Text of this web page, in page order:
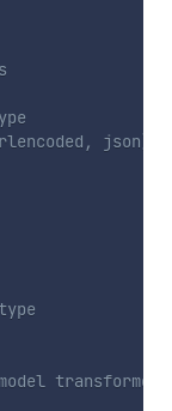
json)
transformer